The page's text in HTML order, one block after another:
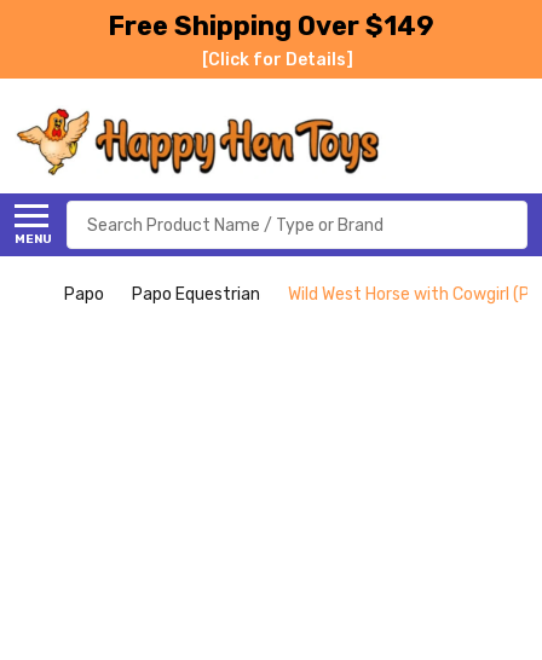
Free Shipping Over $149
[Click for Details]
MENU
Search
Papo Papo Equestrian Wild West Horse with Cowgirl